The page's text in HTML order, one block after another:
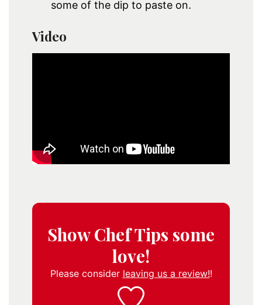
some of the dip to paste on.
Video
Show Chef Tips some
love!
Please consider leaving us a review!!